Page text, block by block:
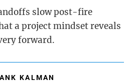
slow post-fire
a project mindset reveals
forward.
KALMAN